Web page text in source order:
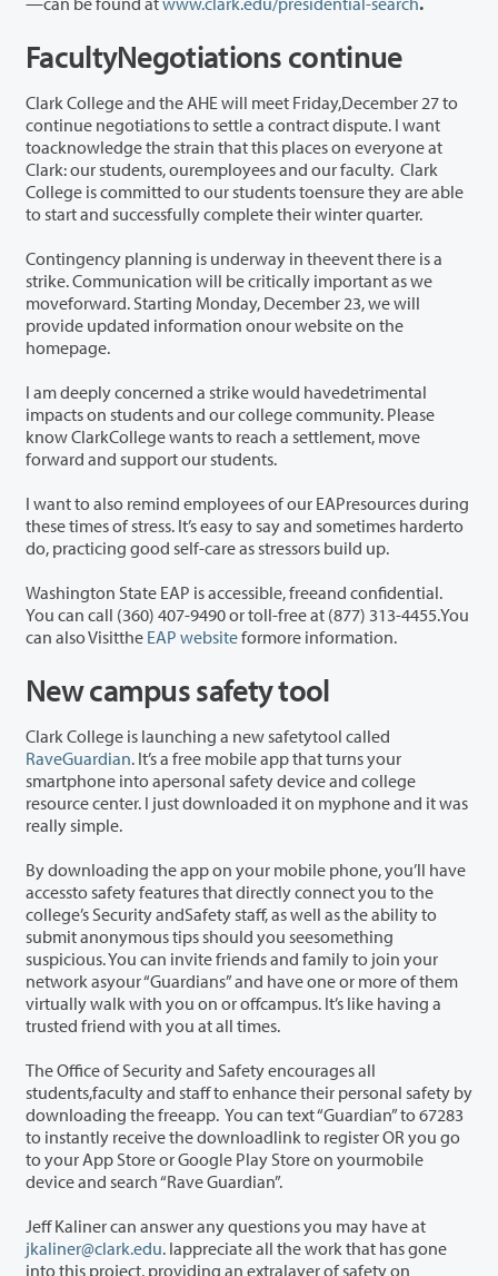
FacultyNegotiations continue
Clark College and the AHE will meet Friday,December 27 to
continue negotiations to settle a contract dispute. I want
toacknowledge the strain that this places on everyone at
Clark: our students, ouremployees and our faculty. Clark
College is committed to our students toensure they are able
to start and successfully complete their winter quarter.
Contingency planning is underway in theevent there is a
strike. Communication will be critically important as we
moveforward. Starting Monday, December 23, we will
provide updated information onour website on the
homepage.
I am deeply concerned a strike would havedetrimental
impacts on students and our college community. Please
know ClarkCollege wants to reach a settlement, move
forward and support our students.
I want to also remind employees of our EAPresources during
these times of stress. It’s easy to say and sometimes harderto
do, practicing good self-care as stressors build up.
Washington State EAP is accessible, freeand confidential.
You can call (360) 407-9490 or toll-free at (877) 313-4455.You
can also Visitthe EAP websiteformore information.
New campus safety tool
Clark College is launching a new safetytool called
RaveGuardian. It’s a free mobile app that turns your
smartphone into apersonal safety device and college
resource center. I just downloaded it on myphone and it was
really simple.
By downloading the app on your mobile phone, you’ll have
accessto safety features that directly connect you to the
college’s Security andSafety staff, as well as the ability to
submit anonymous tips should you seesomething
suspicious. You can invite friends and family to join your
network asyour “Guardians” and have one or more of them
virtually walk with you on or offcampus. It’s like having a
trusted friend with you at all times.
The Office of Security and Safety encourages all
students,faculty and staff to enhance their personal safety by
downloading the freeapp. You can text “Guardian” to 67283
to instantly receive the downloadlink to register OR you go
to your App Store or Google Play Store on yourmobile
device and search “Rave Guardian”.
Jeff Kaliner can answer any questions you may have at
jkaliner@clark.edu. Iappreciate all the work that has gone
into this project, providing an extralayer of safety on